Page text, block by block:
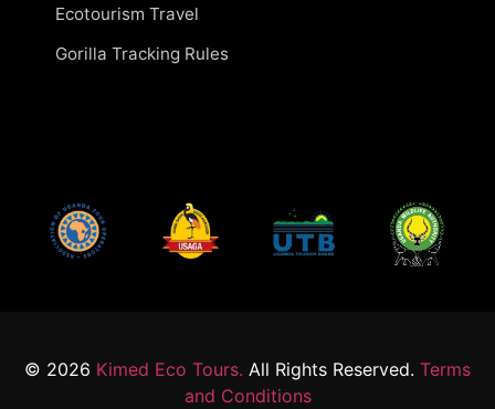
Ecotourism Travel
Gorilla Tracking Rules
© 2026 Kimed Eco Tours. All Rights Reserved. Terms
and Conditions